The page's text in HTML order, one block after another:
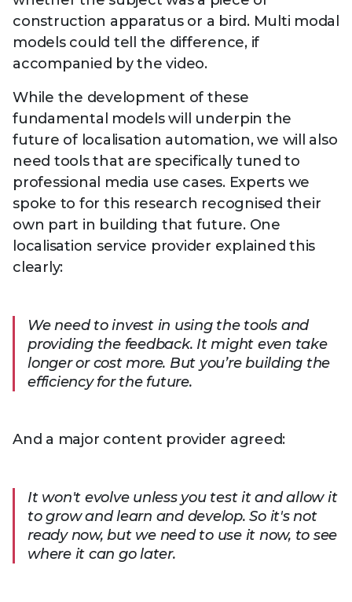
construction apparatus or a bird. Multi modal
models could tell the difference, if
accompanied by the video.
While the development of these
fundamental models will underpin the
future of localisation automation, we will also
need tools that are specifically tuned to
professional media use cases. Experts we
spoke to for this research recognised their
own part in building that future. One
localisation service provider explained this
clearly:
We need to invest in using the tools and
providing the feedback. It might even take
longer or cost more. But you’re building the
efficiency for the future.
And a major content provider agreed:
It won't evolve unless you test it and allow it
to grow and learn and develop. So it's not
ready now, but we need to use it now, to see
where it can go later.